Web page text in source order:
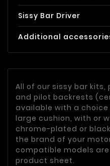
Sissy Bar Driver
Additional
All of our sissy bar
and pilot backrests
available with a
large cushion, with or
chrome-plated or
the brand of your
compatible models
product sheet.